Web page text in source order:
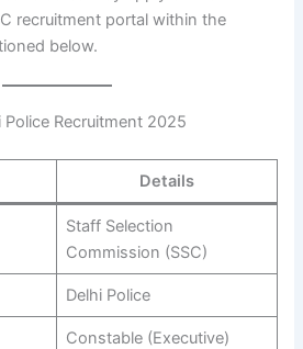
recruitment portal within the
below.
Police Recruitment 2025
Details
Staff Selection
Commission (SSC)
Delhi Police
Constable (Executive)